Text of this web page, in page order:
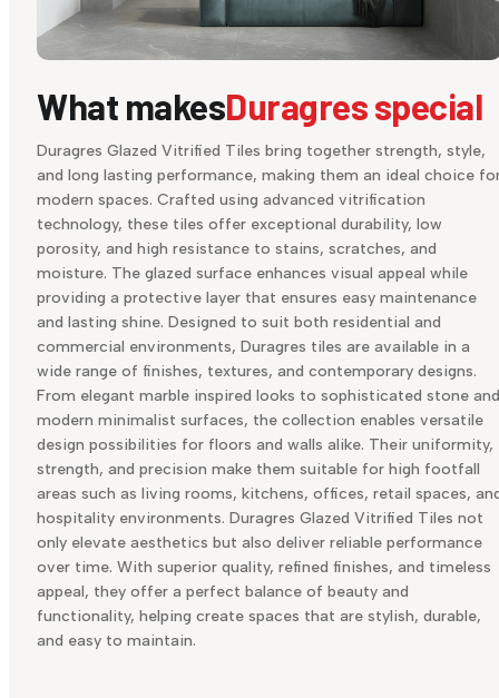
What makesDuragres special
Duragres Glazed Vitrified Tiles bring together strength, style,
and long lasting performance, making them an ideal choice
modern spaces. Crafted using advanced vitrification
technology, these tiles offer exceptional durability, low
porosity, and high resistance to stains, scratches, and
moisture. The glazed surface enhances visual appeal while
providing a protective layer that ensures easy maintenance
and lasting shine. Designed to suit both residential and
commercial environments, Duragres tiles are available in a
wide range of finishes, textures, and contemporary designs.
From elegant marble inspired looks to sophisticated stone and
modern minimalist surfaces, the collection enables versatile
design possibilities for floors and walls alike. Their uniformity,
strength, and precision make them suitable for high footfall
areas such as living rooms, kitchens, offices, retail spaces,
hospitality environments. Duragres Glazed Vitrified Tiles not
only elevate aesthetics but also deliver reliable performance
over time. With superior quality, refined finishes, and timeless
appeal, they offer a perfect balance of beauty and
functionality, helping create spaces that are stylish, durable,
and easy to maintain.